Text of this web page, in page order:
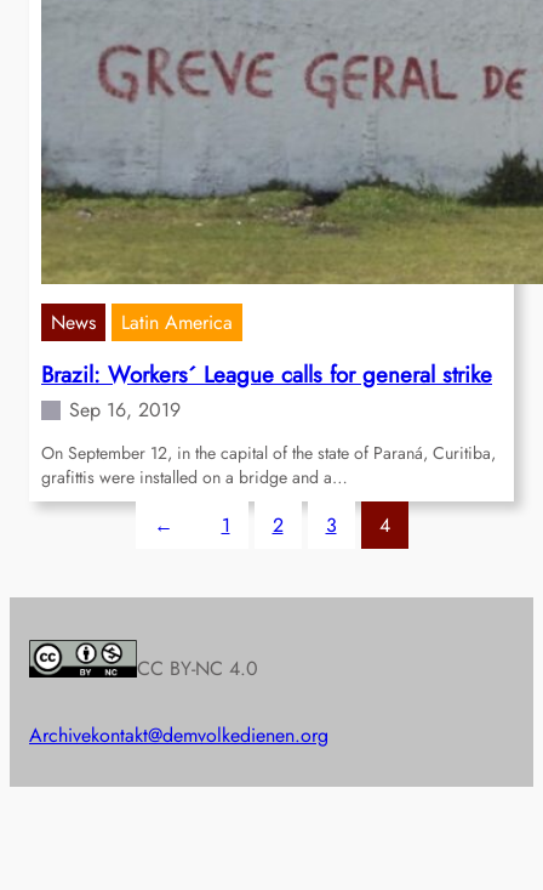
News Latin America
Brazil: Workers´ League calls for general strike
Sep 16, 2019
On September 12, in the capital of the state of Paraná, Curitiba,
grafittis were installed on a bridge and a…
← 1 2 3 4
CC BY-NC 4.0
Archivekontakt@demvolkedienen.org